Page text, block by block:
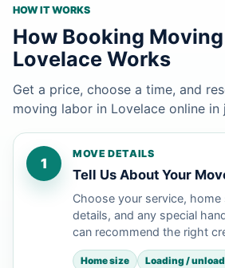
HOW IT WORKS
How Booking
Lovelace Works
Get a price, choose a time, and
moving labor in Lovelace online in
1
MOVE DETAILS
Tell Us About Your
Choose your service, home
details, and any special
can recommend the right
Home size
Loading /